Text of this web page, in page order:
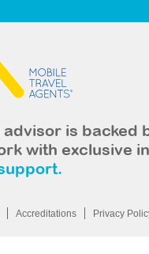
is backed
with exclusive
Accreditations Privacy